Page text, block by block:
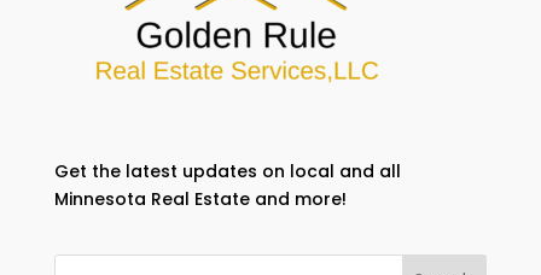
Get the latest updates on local and all
Minnesota Real Estate and more!